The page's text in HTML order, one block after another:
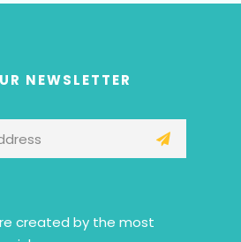
NEWSLETTER
created by the most